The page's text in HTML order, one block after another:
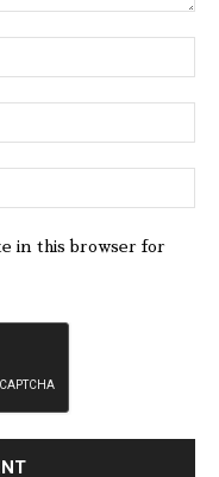
in this browser for